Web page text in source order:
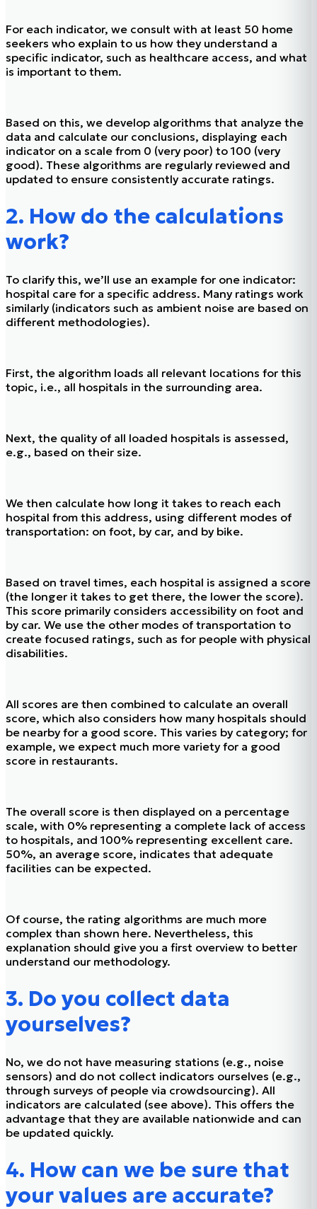
For each indicator, we consult with at least 50 home
seekers who explain to us how they understand a
specific indicator, such as healthcare access, and what
is important to them.
Based on this, we develop algorithms that analyze the
data and calculate our conclusions, displaying each
indicator on a scale from 0 (very poor) to 100 (very
good). These algorithms are regularly reviewed and
updated to ensure consistently accurate ratings.
2. How do the calculations
work?
To clarify this, we’ll use an example for one indicator:
hospital care for a specific address. Many ratings work
similarly (indicators such as ambient noise are based on
different methodologies).
First, the algorithm loads all relevant locations for this
topic, i.e., all hospitals in the surrounding area.
Next, the quality of all loaded hospitals is assessed,
e.g., based on their size.
We then calculate how long it takes to reach each
hospital from this address, using different modes of
transportation: on foot, by car, and by bike.
Based on travel times, each hospital is assigned a score
(the longer it takes to get there, the lower the score).
This score primarily considers accessibility on foot and
by car. We use the other modes of transportation to
create focused ratings, such as for people with physical
disabilities.
All scores are then combined to calculate an overall
score, which also considers how many hospitals should
be nearby for a good score. This varies by category; for
example, we expect much more variety for a good
score in restaurants.
The overall score is then displayed on a percentage
scale, with 0% representing a complete lack of access
to hospitals, and 100% representing excellent care.
50%, an average score, indicates that adequate
facilities can be expected.
Of course, the rating algorithms are much more
complex than shown here. Nevertheless, this
explanation should give you a first overview to better
understand our methodology.
3. Do you collect data
yourselves?
No, we do not have measuring stations (e.g., noise
sensors) and do not collect indicators ourselves (e.g.,
through surveys of people via crowdsourcing). All
indicators are calculated (see above). This offers the
advantage that they are available nationwide and can
be updated quickly.
4. How can we be sure that
your values are accurate?